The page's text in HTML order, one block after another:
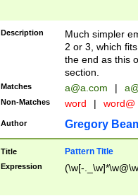
Description
Much simpler
2 or 3, which
the end as this
section.
Matches a@a.com |
Non-Matches word | word@
Author Gregory
Title Pattern Title
Expression (\w[-